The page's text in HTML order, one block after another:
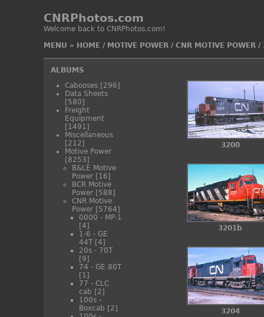
CNRPhotos.com
Welcome back to CNRPhotos.com!
MENU » HOME/ MOTIVE POWER/ CNR MOTIVE POWER/
ALBUMS
Cabooses [296]
Data Sheets
[580]
Freight
Equipment
[1491]
Miscellaneous
[212]
Motive Power
[8253]
B&LE Motive
Power [16]
BCR Motive
Power [588]
CNR Motive
Power [5764]
0000 - MP-1
[4]
1-6 - GE
44T [4]
20s - 70T
[9]
74 - GE 80T
[1]
77 - CLC
cab [2]
100s -
Boxcab [2]
3200
3201b
3204